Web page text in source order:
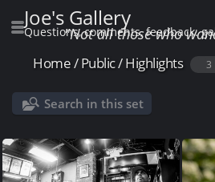
Joe's Gallery
"Not all those who
Questions, comments, feedback:
Home/Public/Highlights 3
Search in this set